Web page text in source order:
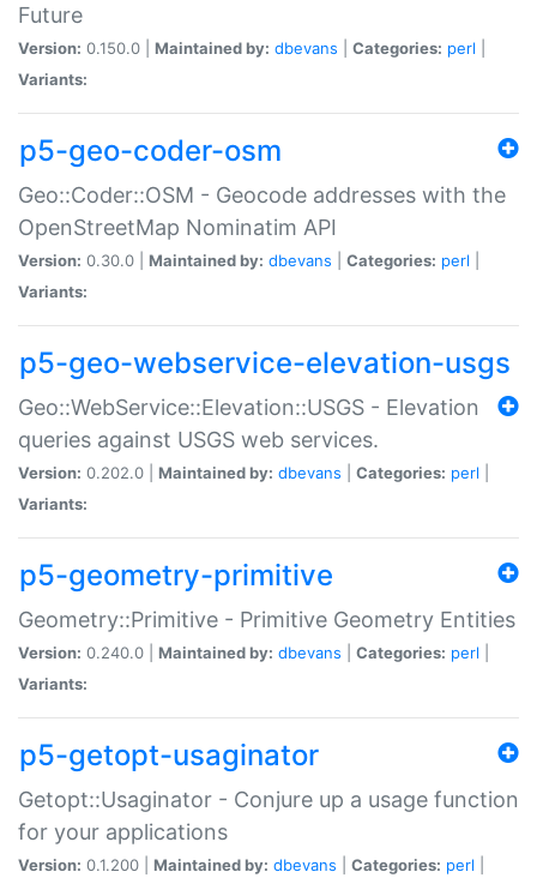
Future
Version: 0.150.0 | Maintained by: dbevans Categories: perl
Variants:
p5-geo-coder-osm
Geo::Coder::OSM - Geocode addresses with the
OpenStreetMap Nominatim API
Version: 0.30.0 | Maintained by: dbevans Categories: perl
Variants:
p5-geo-webservice-elevation-usgs
Geo::WebService::Elevation::USGS - Elevation
queries against USGS web services.
Version: 0.202.0 | Maintained by: dbevans Categories: perl
Variants:
p5-geometry-primitive
Geometry::Primitive - Primitive Geometry Entities
Version: 0.240.0 | Maintained by: dbevans Categories: perl
Variants:
p5-getopt-usaginator
Getopt::Usaginator - Conjure up a usage function
for your applications
Version: 0.1.200 | Maintained by: dbevans Categories: perl